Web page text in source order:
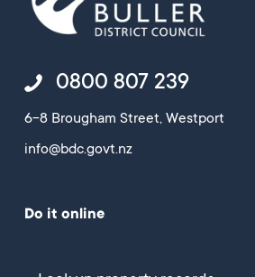
0800 807 239
6-8 Brougham Street, Westport
info@bdc.govt.nz
Do it online